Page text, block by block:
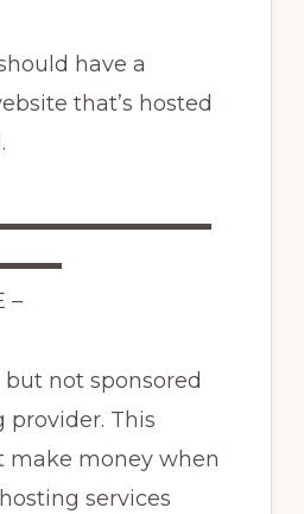
have a
that’s hosted
–
not sponsored
provider. This
make money when
services